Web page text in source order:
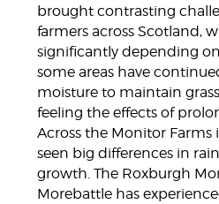
brought contrasting
farmers across Scotland,
significantly depending
some areas have
moisture to maintain
feeling the effects of
Across the Monitor Farms
seen big differences in
growth. The Roxburgh
Morebattle has